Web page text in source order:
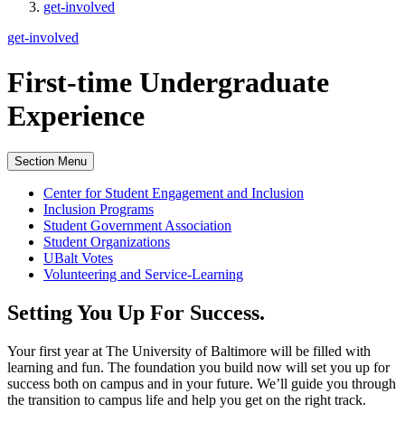
get-involved
get-involved
First-time Undergraduate
Experience
Section Menu
Center for Student Engagement and Inclusion
Inclusion Programs
Student Government Association
Student Organizations
UBalt Votes
Volunteering and Service-Learning
Setting You Up For Success.
Your first year at The University of Baltimore will be filled with
learning and fun. The foundation you build now will set you up for
success both on campus and in your future. We’ll guide you through
the transition to campus life and help you get on the right track.